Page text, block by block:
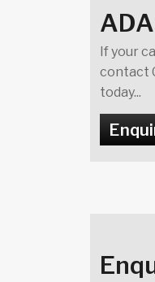
If your
contact
today...